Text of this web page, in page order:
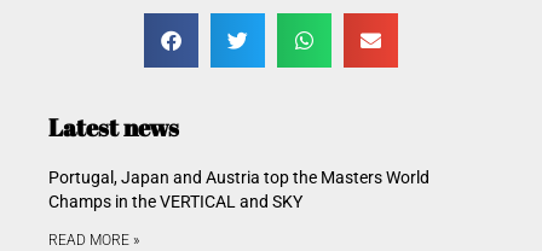
Latest news
Portugal, Japan and Austria top the Masters World
Champs in the VERTICAL and SKY
READ MORE »